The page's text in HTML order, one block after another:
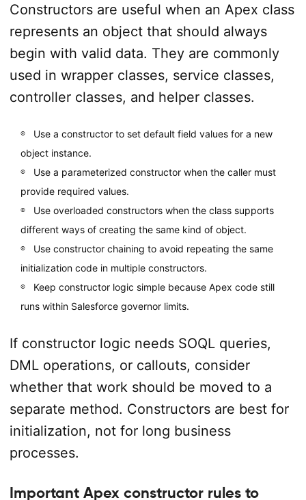
Constructors are useful when an Apex class
represents an object that should always
begin with valid data. They are commonly
used in wrapper classes, service classes,
controller classes, and helper classes.
Use a constructor to set default field values for a new
object instance.
Use a parameterized constructor when the caller must
provide required values.
Use overloaded constructors when the class supports
different ways of creating the same kind of object.
Use constructor chaining to avoid repeating the same
initialization code in multiple constructors.
Keep constructor logic simple because Apex code still
runs within Salesforce governor limits.
If constructor logic needs SOQL queries,
DML operations, or callouts, consider
whether that work should be moved to a
separate method. Constructors are best for
initialization, not for long business
processes.
Important Apex constructor rules to